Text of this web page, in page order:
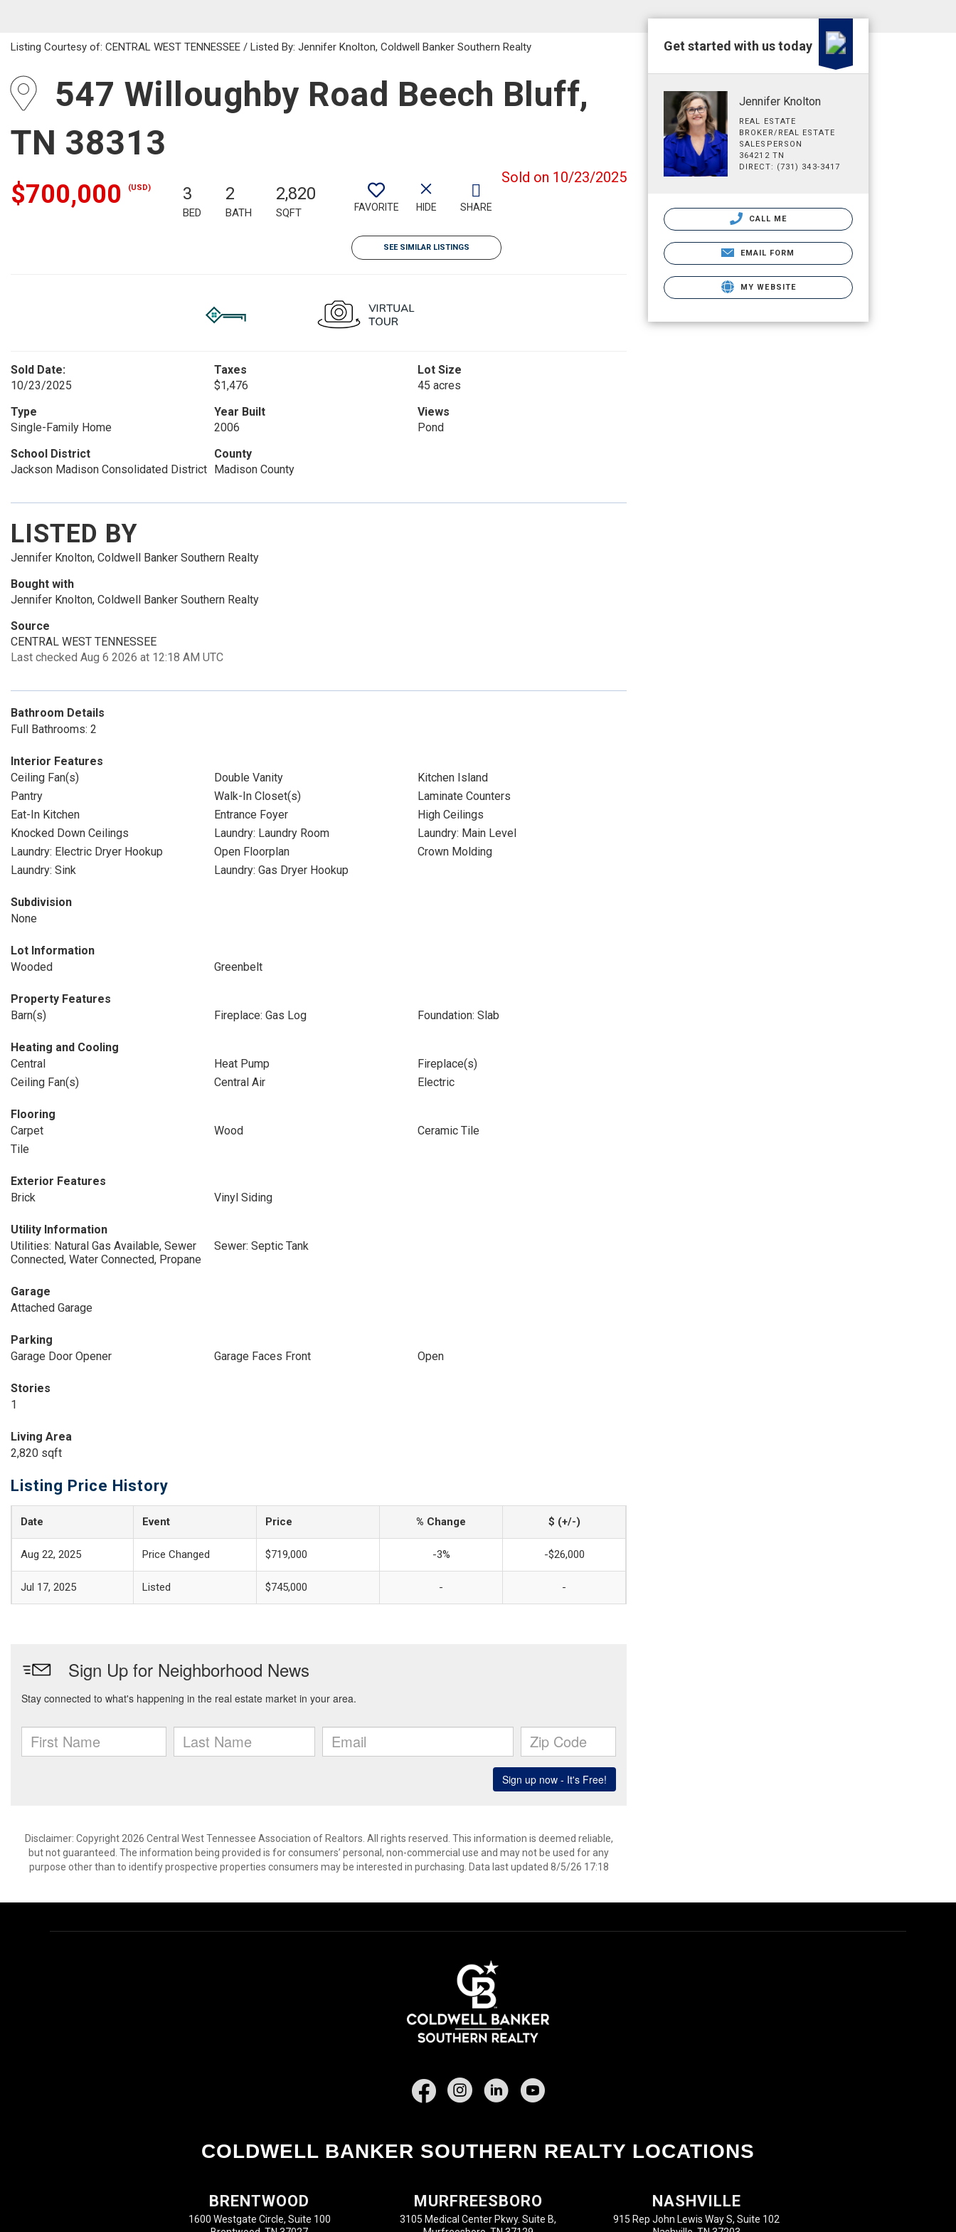
Listing Courtesy of: CENTRAL WEST TENNESSEE / Listed By: Jennifer Knolton, Coldwell Banker Southern Realty
547 Willoughby Road Beech Bluff,
TN 38313
Sold on 10/23/2025
$700,000 (USD) 3
BED
2
BATH
2,820
SQFT FAVORITE HIDE SHARE
SEE SIMILAR LISTINGS
Sold Date:
10/23/2025
Taxes
$1,476
Lot Size
45 acres
Type
Single-Family Home
Year Built
2006
Views
Pond
School District
Jackson Madison Consolidated District
County
Madison County
LISTED BY
Jennifer Knolton, Coldwell Banker Southern Realty
Bought with
Jennifer Knolton, Coldwell Banker Southern Realty
Source
CENTRAL WEST TENNESSEE
Last checked Aug 6 2026 at 12:18 AM UTC
Bathroom Details
Full Bathrooms: 2
Interior Features
Ceiling Fan(s)
Double Vanity
Kitchen Island
Pantry
Walk-In Closet(s)
Laminate Counters
Eat-In Kitchen
Entrance Foyer
High Ceilings
Knocked Down Ceilings
Laundry: Laundry Room
Laundry: Main Level
Laundry: Electric Dryer Hookup
Open Floorplan
Crown Molding
Laundry: Sink
Laundry: Gas Dryer Hookup
Subdivision
None
Lot Information
Wooded
Greenbelt
Property Features
Barn(s)
Fireplace: Gas Log Foundation: Slab
Heating and Cooling
Central
Heat Pump
Fireplace(s)
Ceiling Fan(s)
Central Air Electric
Flooring
Carpet
Wood
Ceramic Tile
Tile
Exterior Features
Brick
Vinyl Siding
Utility Information
Utilities: Natural Gas Available, Sewer
Connected, Water Connected, Propane
Sewer: Septic Tank
Garage
Attached Garage
Parking
Garage Door Opener
Garage Faces Front Open
Stories
1
Living Area
2,820 sqft
Listing Price History
Date Event Price % Change $ (+/-)
Aug 22, 2025 Price Changed $719,000 -3% -$26,000
Jul 17, 2025 Listed $745,000 - -
Disclaimer: Copyright 2026 Central West Tennessee Association of Realtors. All rights reserved. This information is deemed reliable,
but not guaranteed. The information being provided is for consumers’ personal, non-commercial use and may not be used for any
purpose other than to identify prospective properties consumers may be interested in purchasing. Data last updated 8/5/26 17:18
Get started with us today
Jennifer Knolton
REAL ESTATE
BROKER/REAL ESTATE
SALESPERSON
364212 TN
DIRECT: (731) 343-3417
CALL ME
EMAIL FORM
MY WEBSITE
Facebook
COLDWELL BANKER SOUTHERN REALTY LOCATIONS
BRENTWOOD
1600 Westgate Circle, Suite 100
MURFREESBORO
3105 Medical Center Pkwy. Suite B,
NASHVILLE
915 Rep John Lewis Way S, Suite 102